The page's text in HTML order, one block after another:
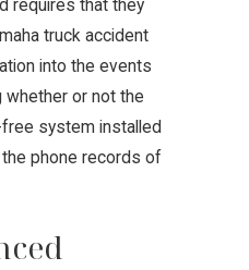
requires that they
truck accident
into the events
whether or not the
system installed
the phone records of